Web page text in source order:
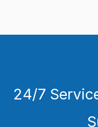
24/7